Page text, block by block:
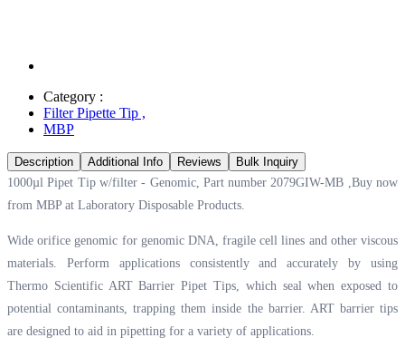
Category :
Filter Pipette Tip ,
MBP
Description Additional Info Reviews
Bulk Inquiry
1000µl Pipet Tip w/filter - Genomic, Part number 2079GIW-MB ,Buy now
from MBP at Laboratory Disposable Products.
Wide orifice genomic for genomic DNA, fragile cell lines and other viscous
materials. Perform applications consistently and accurately by using
Thermo Scientific ART Barrier Pipet Tips, which seal when exposed to
potential contaminants, trapping them inside the barrier. ART barrier tips
are designed to aid in pipetting for a variety of applications.